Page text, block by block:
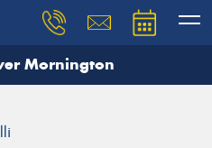
Mornington
and our team will
details